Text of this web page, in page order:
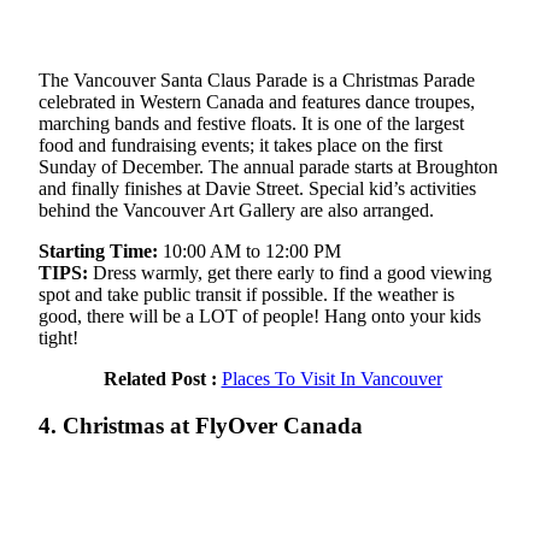
The Vancouver Santa Claus Parade is a Christmas Parade
celebrated in Western Canada and features dance troupes,
marching bands and festive floats. It is one of the largest
food and fundraising events; it takes place on the first
Sunday of December. The annual parade starts at Broughton
and finally finishes at Davie Street. Special kid’s activities
behind the Vancouver Art Gallery are also arranged.
Starting Time: 10:00 AM to 12:00 PM
TIPS: Dress warmly, get there early to find a good viewing
spot and take public transit if possible. If the weather is
good, there will be a LOT of people! Hang onto your kids
tight!
Related Post : Places To Visit In Vancouver
4. Christmas at FlyOver Canada